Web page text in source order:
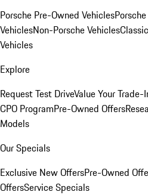
Porsche Pre-Owned Vehicles
VehiclesNon-Porsche Vehicles
Vehicles
Explore
Request Test DriveValue Your Trade-
CPO ProgramPre-Owned Offers
Models
Our Specials
Exclusive New OffersPre-Owned
OffersService Specials